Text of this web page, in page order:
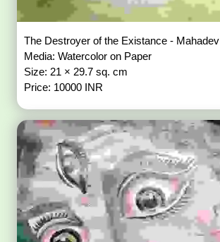
The Destroyer of the Existance - Mahadev
Media: Watercolor on Paper
Size: 21 × 29.7 sq. cm
Price: 10000 INR